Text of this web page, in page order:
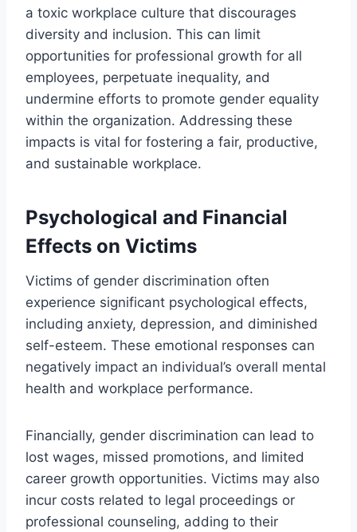
a toxic workplace culture that discourages
diversity and inclusion. This can limit
opportunities for professional growth for all
employees, perpetuate inequality, and
undermine efforts to promote gender equality
within the organization. Addressing these
impacts is vital for fostering a fair, productive,
and sustainable workplace.
Psychological and Financial
Effects on Victims
Victims of gender discrimination often
experience significant psychological effects,
including anxiety, depression, and diminished
self-esteem. These emotional responses can
negatively impact an individual’s overall mental
health and workplace performance.
Financially, gender discrimination can lead to
lost wages, missed promotions, and limited
career growth opportunities. Victims may also
incur costs related to legal proceedings or
professional counseling, adding to their